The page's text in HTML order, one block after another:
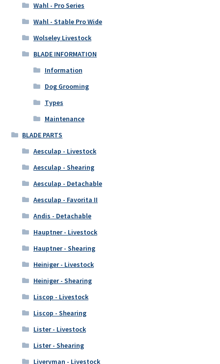
Wahl - Pro Series
Wahl - Stable Pro Wide
Wolseley Livestock
BLADE INFORMATION
Information
Dog Grooming
Types
Maintenance
BLADE PARTS
Aesculap - Livestock
Aesculap - Shearing
Aesculap - Detachable
Aesculap - Favorita II
Andis - Detachable
Hauptner - Livestock
Hauptner - Shearing
Heiniger - Livestock
Heiniger - Shearing
Liscop - Livestock
Liscop - Shearing
Lister - Livestock
Lister - Shearing
Liveryman - Livestock